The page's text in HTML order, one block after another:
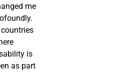
me
countries
is
as part